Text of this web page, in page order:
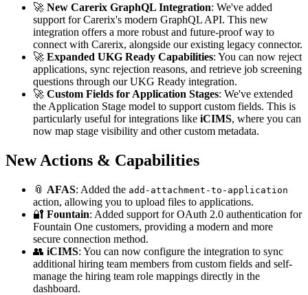
🚀 New Carerix GraphQL Integration: We've added
support for Carerix's modern GraphQL API. This new
integration offers a more robust and future-proof way to
connect with Carerix, alongside our existing legacy connector.
🚀 Expanded UKG Ready Capabilities: You can now reject
applications, sync rejection reasons, and retrieve job screening
questions through our UKG Ready integration.
🚀 Custom Fields for Application Stages: We've extended
the Application Stage model to support custom fields. This is
particularly useful for integrations like iCIMS, where you can
now map stage visibility and other custom metadata.
New Actions & Capabilities
📎 AFAS: Added the add-attachment-to-application
action, allowing you to upload files to applications.
🔐 Fountain: Added support for OAuth 2.0 authentication for
Fountain One customers, providing a modern and more
secure connection method.
👥 iCIMS: You can now configure the integration to sync
additional hiring team members from custom fields and self-
manage the hiring team role mappings directly in the
dashboard.